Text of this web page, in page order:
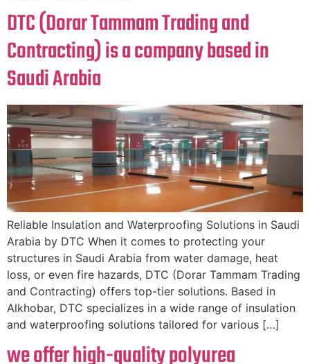
DTC (Dorar Tammam Trading and
Contracting) is a company based in
Saudi Arabia
Reliable Insulation and Waterproofing Solutions in Saudi
Arabia by DTC When it comes to protecting your
structures in Saudi Arabia from water damage, heat
loss, or even fire hazards, DTC (Dorar Tammam Trading
and Contracting) offers top-tier solutions. Based in
Alkhobar, DTC specializes in a wide range of insulation
and waterproofing solutions tailored for various […]
we offer high-quality polyurea